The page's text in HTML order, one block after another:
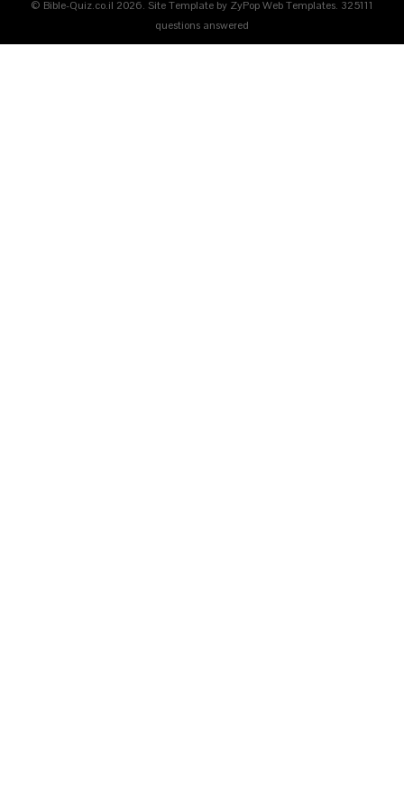
© Bible-Quiz.co.il 2026. Site Template by ZyPop Web Templates. 325111
questions answered